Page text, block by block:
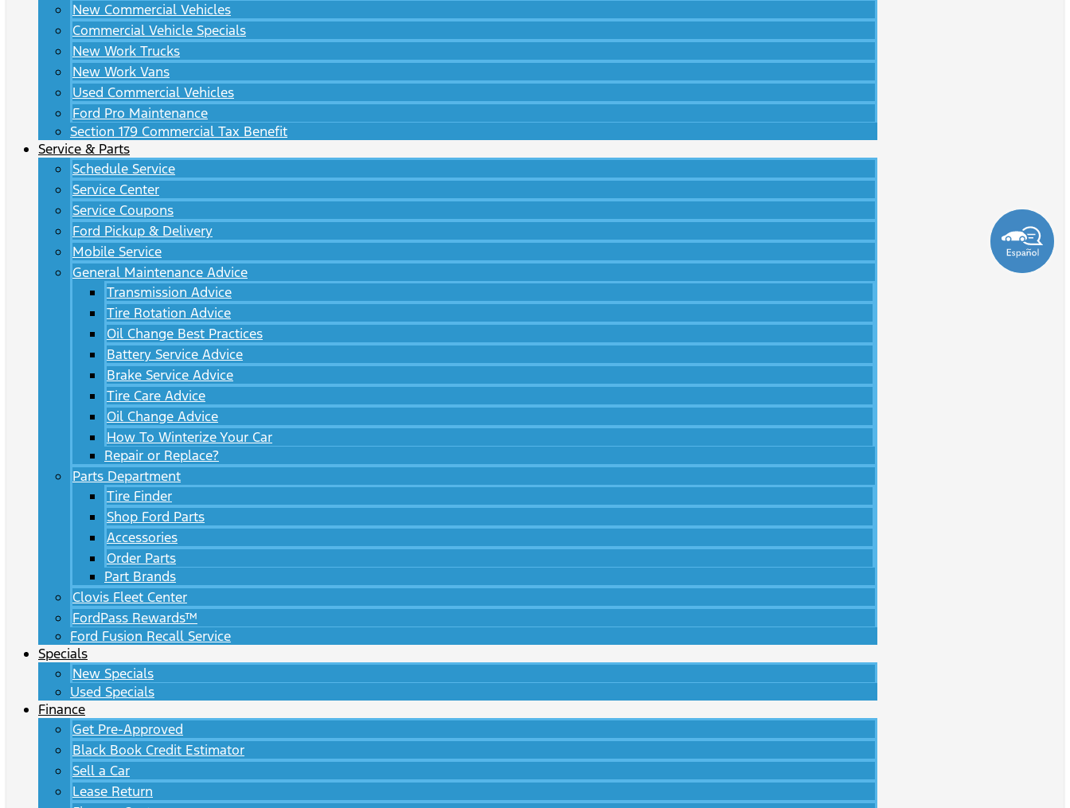
New Commercial Vehicles
Commercial Vehicle Specials
New Work Trucks
New Work Vans
Used Commercial Vehicles
Ford Pro Maintenance
Section 179 Commercial Tax Benefit
Service & Parts
Schedule Service
Service Center
Service Coupons
Ford Pickup & Delivery
Mobile Service
General Maintenance Advice
Transmission Advice
Tire Rotation Advice
Oil Change Best Practices
Battery Service Advice
Brake Service Advice
Tire Care Advice
Oil Change Advice
How To Winterize Your Car
Repair or Replace?
Parts Department
Tire Finder
Shop Ford Parts
Accessories
Order Parts
Part Brands
Clovis Fleet Center
FordPass Rewards™
Ford Fusion Recall Service
Specials
New Specials
Used Specials
Finance
Get Pre-Approved
Black Book Credit Estimator
Sell a Car
Lease Return